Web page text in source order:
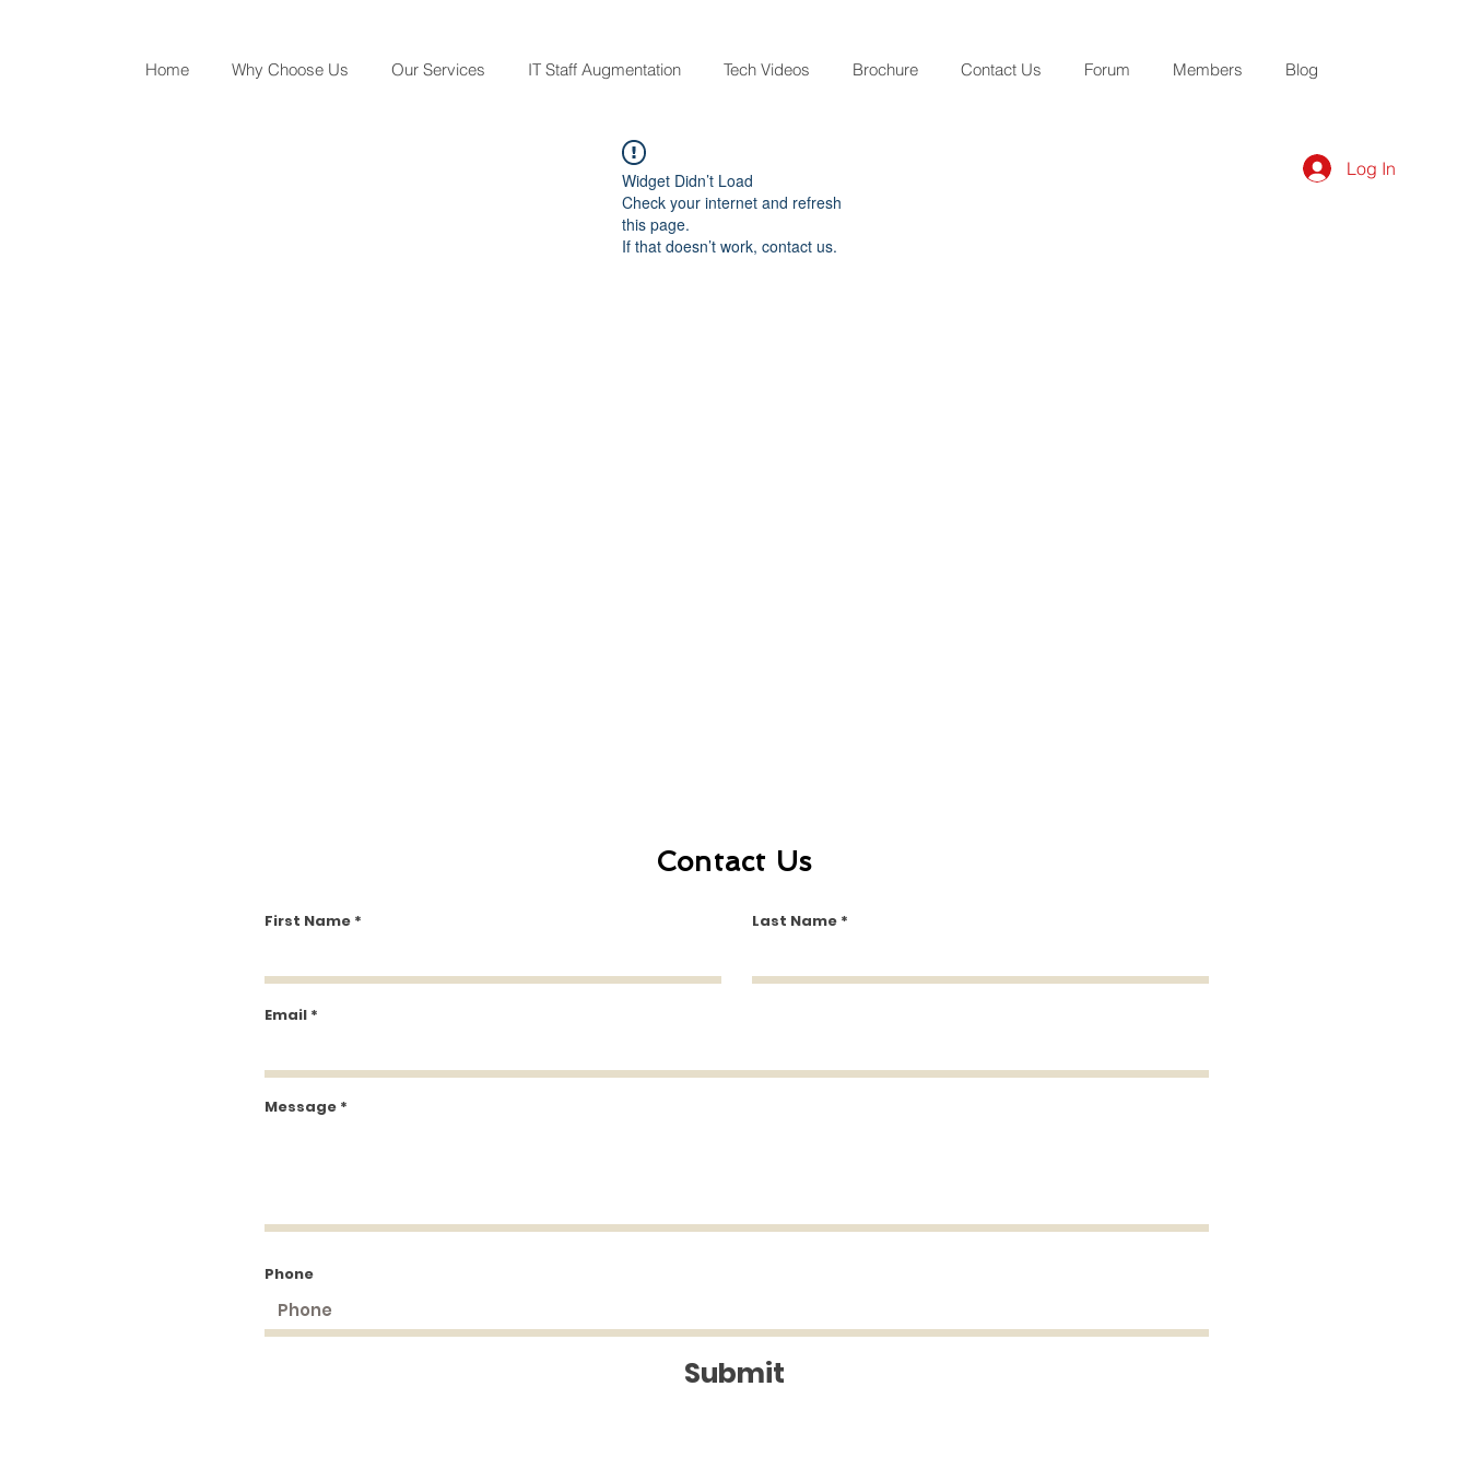
Home Why Choose Us Our Services IT Staff Augmentation Tech Videos Brochure Contact Us Forum Members Blog
Widget Didn’t Load
Check your internet and refresh
this page.
If that doesn’t work, contact us.
Log In
Contact Us
First Name Last Name
Email
Message
Phone
Submit